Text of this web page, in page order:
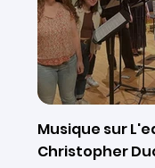
Musique sur
Christopher